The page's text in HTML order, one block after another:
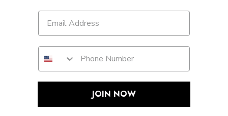
JOIN NOW